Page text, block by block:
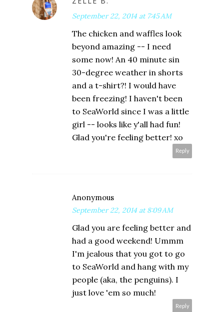
September 22, 2014 at 7:45 AM
The chicken and waffles look
beyond amazing -- I need
some now! An 40 minute sin
30-degree weather in shorts
and a t-shirt?! I would have
been freezing! I haven't been
to SeaWorld since I was a little
girl -- looks like y'all had fun!
Glad you're feeling better! xo
Reply
Anonymous
September 22, 2014 at 8:09 AM
Glad you are feeling better and
had a good weekend! Ummm
I'm jealous that you got to go
to SeaWorld and hang with my
people (aka, the penguins). I
just love 'em so much!
Reply